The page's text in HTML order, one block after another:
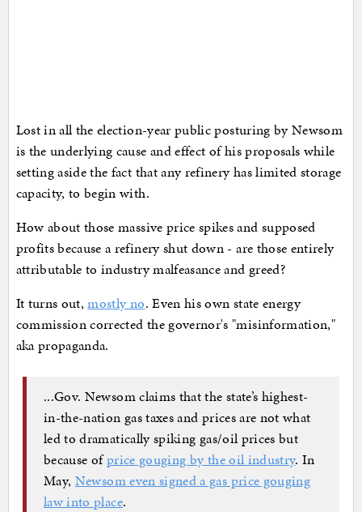
Lost in all the election-year public posturing by Newsom
is the underlying cause and effect of his proposals while
setting aside the fact that any refinery has limited storage
capacity, to begin with.
How about those massive price spikes and supposed
profits because a refinery shut down - are those entirely
attributable to industry malfeasance and greed?
It turns out,mostly no. Even his own state energy
commission corrected the governor's "misinformation,"
aka propaganda.
...Gov. Newsom claims that the state’s highest-
in-the-nation gas taxes and prices are not what
led to dramatically spiking gas/oil prices but
because ofprice gouging by the oil industry. In
May, Newsom even signed a gas price gouging
law into place.